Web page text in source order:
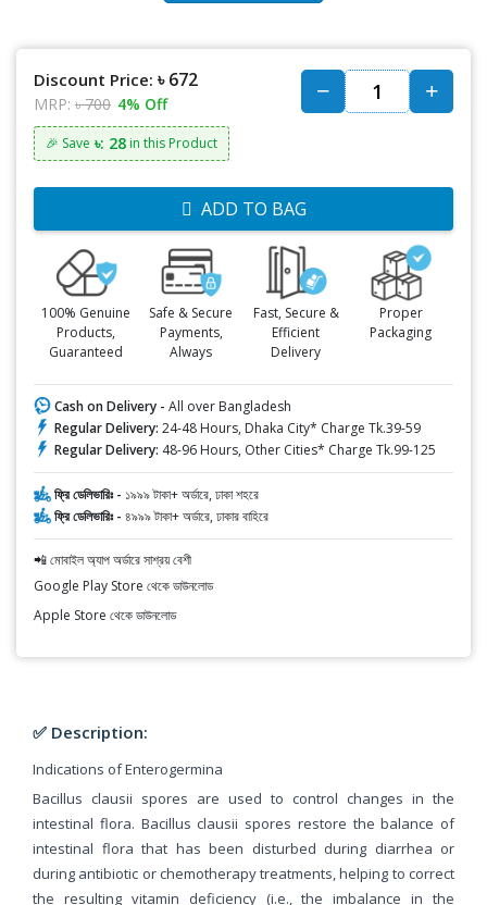
Discount Price: ৳ 672
MRP: ৳ 700 4% Off
🎉 Save ৳: 28 in this Product
ADD TO BAG
100% Genuine
Products,
Guaranteed
Safe & Secure
Payments,
Always
Fast, Secure &
Efficient
Delivery
Proper
Packaging
Cash on Delivery - All over Bangladesh
Regular Delivery: 24-48 Hours, Dhaka City* Charge Tk.39-59
Regular Delivery: 48-96 Hours, Other Cities* Charge Tk.99-125
ফ্রি ডেলিভারিঃ - ১৯৯৯ টাকা+ অর্ডারে, ঢাকা শহরে
ফ্রি ডেলিভারিঃ - ৪৯৯৯ টাকা+ অর্ডারে, ঢাকার বাহিরে
📲 মোবাইল অ্যাপ অর্ডারে সাশ্রয় বেশী
Google Play Store থেকে ডাউনলোড
Apple Store থেকে ডাউনলোড
✅ Description:
Indications of Enterogermina
Bacillus clausii spores are used to control changes in the
intestinal flora. Bacillus clausii spores restore the balance of
intestinal flora that has been disturbed during diarrhea or
during antibiotic or chemotherapy treatments, helping to correct
the resulting vitamin deficiency (i.e., the imbalance in the